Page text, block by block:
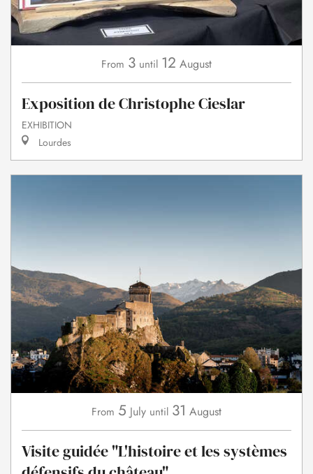
From 3 until 12 August
Exposition de Christophe Cieslar
EXHIBITION
Lourdes
From 5 July until 31 August
Visite guidée "L'histoire et les systèmes